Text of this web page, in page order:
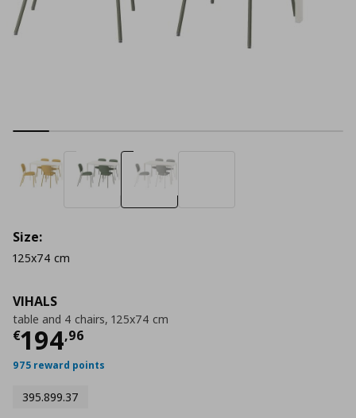
VIHALS
table and 4 chairs, 125x74 cm
€194,96
Τρέχουσα τιμή
975 reward points
395.899.37
Size:
125x74 cm